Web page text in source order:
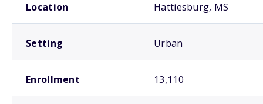
Location Hattiesburg, MS
Setting Urban
Enrollment 13,110